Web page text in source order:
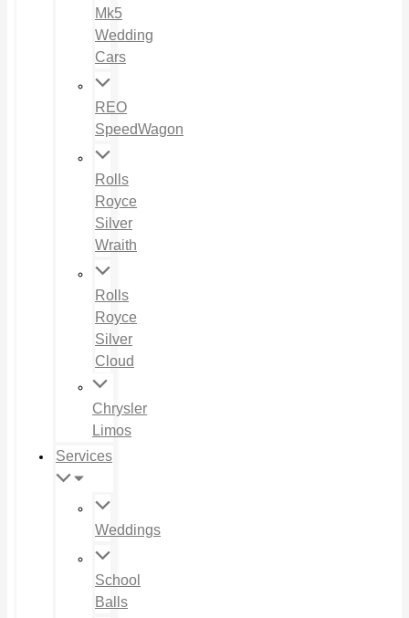
Mk5
Wedding
Cars
REO
SpeedWagon
Rolls
Royce
Silver
Wraith
Rolls
Royce
Silver
Cloud
Chrysler
Limos
Services
Weddings
School
Balls